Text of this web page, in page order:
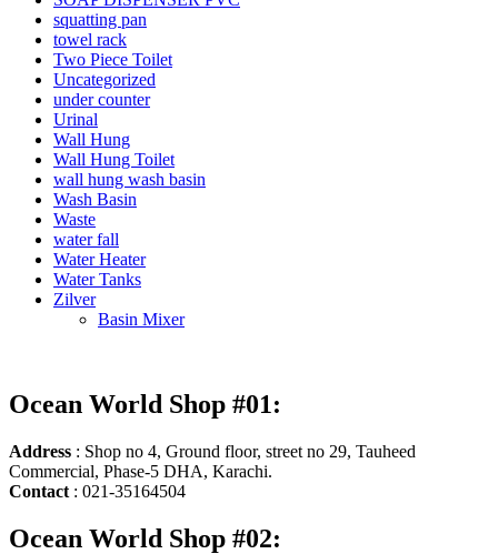
squatting pan
towel rack
Two Piece Toilet
Uncategorized
under counter
Urinal
Wall Hung
Wall Hung Toilet
wall hung wash basin
Wash Basin
Waste
water fall
Water Heater
Water Tanks
Zilver
Basin Mixer
Ocean World Shop #01:
Address : Shop no 4, Ground floor, street no 29, Tauheed
Commercial, Phase-5 DHA, Karachi.
Contact : 021-35164504
Ocean World Shop #02: